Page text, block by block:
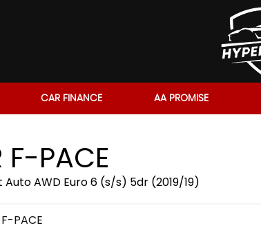
CAR FINANCE AA PROMISE
F-PACE
Auto AWD Euro 6 (s/s) 5dr (2019/19)
PACE